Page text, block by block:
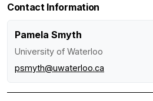
Contact Information
Pamela Smyth
University of Waterloo
psmyth@uwaterloo.ca